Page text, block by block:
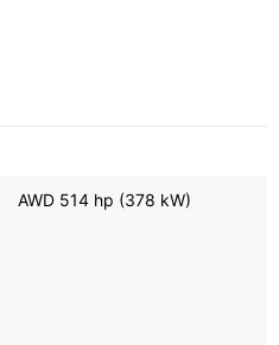
AWD 514 hp (378 kW)